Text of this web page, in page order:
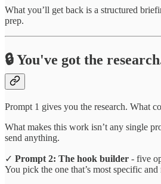
What you’ll get back is a structured
prep.
🔒 You've got the
Prompt 1 gives you the research. What
What makes this work isn’t any single
send anything.
✓ Prompt 2: The hook builder - five
You pick the one that’s most specific and